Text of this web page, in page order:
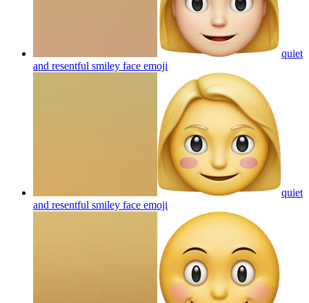
quiet
and resentful smiley face emoji
quiet
and resentful smiley face emoji